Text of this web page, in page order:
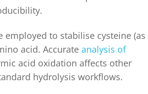
to stabilise cysteine (as
acid. Accurate analysis of
acid oxidation affects other
hydrolysis workflows.